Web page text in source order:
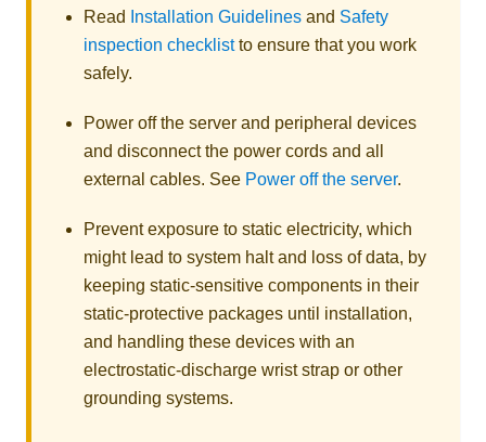
Read Installation Guidelines and Safety
inspection checklistto ensure that you work
safely.
Power off the server and peripheral devices
and disconnect the power cords and all
external cables. See Power off the server.
Prevent exposure to static electricity, which
might lead to system halt and loss of data, by
keeping static-sensitive components in their
static-protective packages until installation,
and handling these devices with an
electrostatic-discharge wrist strap or other
grounding systems.